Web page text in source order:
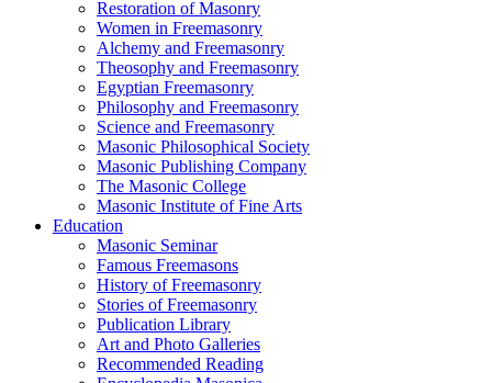
Restoration of Masonry
Women in Freemasonry
Alchemy and Freemasonry
Theosophy and Freemasonry
Egyptian Freemasonry
Philosophy and Freemasonry
Science and Freemasonry
Masonic Philosophical Society
Masonic Publishing Company
The Masonic College
Masonic Institute of Fine Arts
Education
Masonic Seminar
Famous Freemasons
History of Freemasonry
Stories of Freemasonry
Publication Library
Art and Photo Galleries
Recommended Reading